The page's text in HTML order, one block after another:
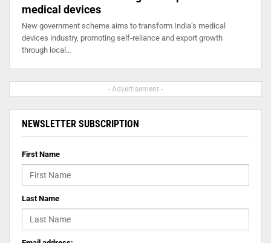
medical devices
New government scheme aims to transform India’s medical
devices industry, promoting self-reliance and export growth
through local…
- Advertisement -
NEWSLETTER SUBSCRIPTION
First Name
Last Name